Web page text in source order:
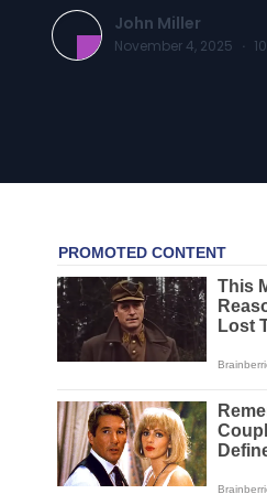
John Miller
November 4, 2025 · 10